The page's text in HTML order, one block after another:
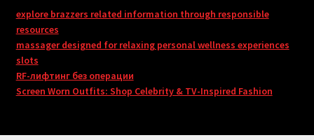
explore brazzers related information through responsible
resources
massager designed for relaxing personal wellness experiences
slots
RF-лифтинг без операции
Screen Worn Outfits: Shop Celebrity & TV-Inspired Fashion